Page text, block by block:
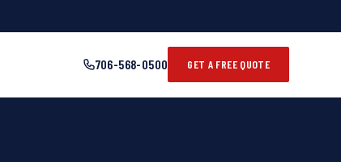
706-568-0500 GET A FREE QUOTE